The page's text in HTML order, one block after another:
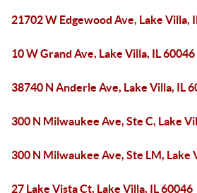
21702 W Edgewood Ave, Lake Villa,
10 W Grand Ave, Lake Villa, IL 60046
38740 N Anderle Ave, Lake Villa, IL
300 N Milwaukee Ave, Ste C, Lake
300 N Milwaukee Ave, Ste LM, Lake
27 Lake Vista Ct, Lake Villa, IL 60046